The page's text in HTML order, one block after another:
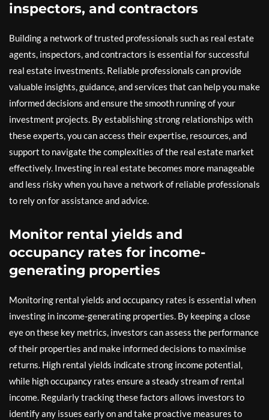
inspectors, and contractors
Building a network of trusted professionals such as real estate
agents, inspectors, and contractors is essential for successful
real estate investments. Reliable professionals can provide
valuable insights, guidance, and services that can help you make
informed decisions and ensure the smooth running of your
investment projects. By establishing strong relationships with
these experts, you can access their expertise, resources, and
support to navigate the complexities of the real estate market
effectively. Investing in real estate becomes more manageable
and less risky when you have a network of reliable professionals
to rely on for assistance and advice.
Monitor rental yields and
occupancy rates for income-
generating properties
Monitoring rental yields and occupancy rates is essential when
investing in income-generating properties. By keeping a close
eye on these key metrics, investors can assess the performance
of their properties and make informed decisions to maximise
returns. High rental yields indicate strong income potential,
while high occupancy rates ensure a steady stream of rental
income. Regularly tracking these factors allows investors to
identify any issues early on and take proactive measures to